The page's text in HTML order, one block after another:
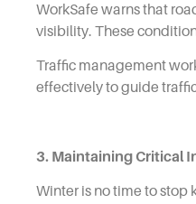
WorkSafe warns that
visibility. These
Traffic management
effectively to guide
3. Maintaining Critical
Winter is no time to stop